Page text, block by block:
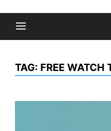
TAG: FREE WATCH